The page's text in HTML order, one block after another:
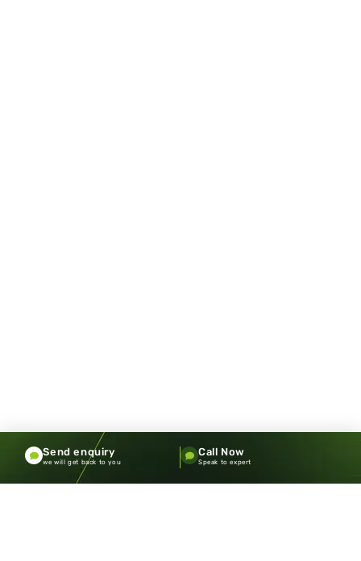
Send enquiry
we will get back to you
Call Now
Speak to expert